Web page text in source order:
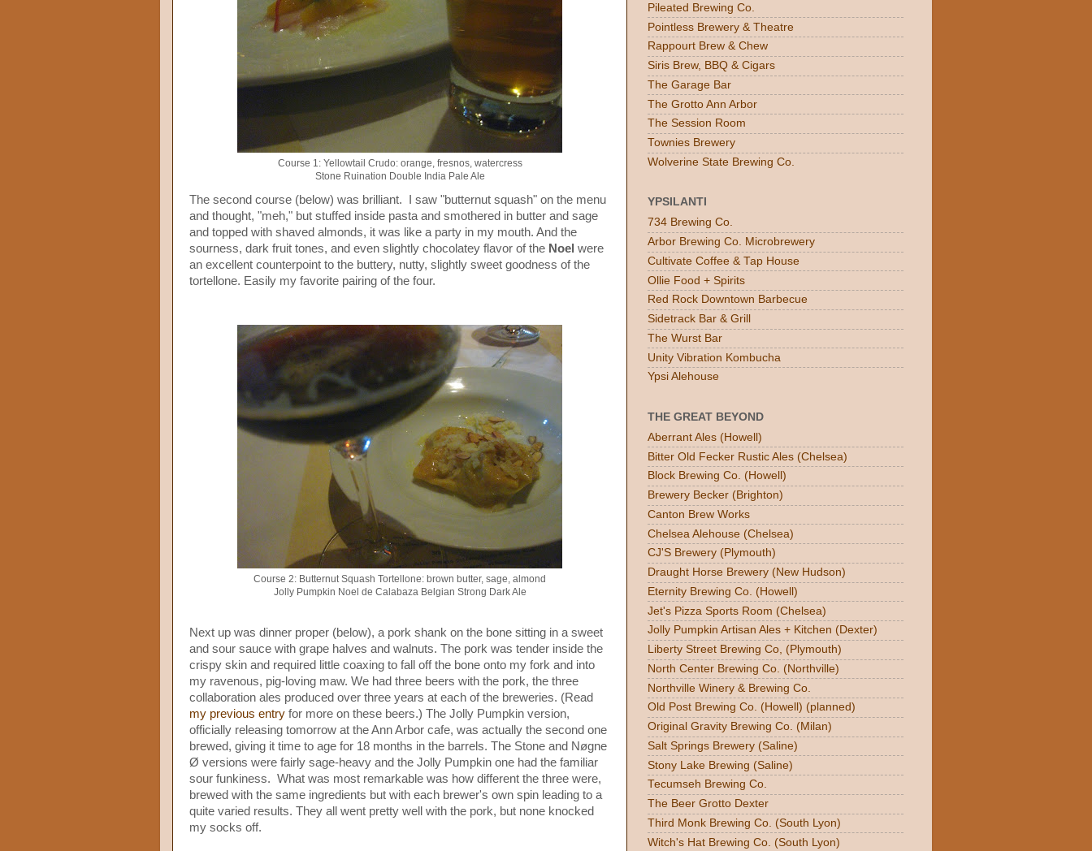
Course 1: Yellowtail Crudo: orange, fresnos, watercress
Stone Ruination Double India Pale Ale
The second course (below) was brilliant. I saw "butternut squash" on the menu
and thought, "meh," but stuffed inside pasta and smothered in butter and sage
and topped with shaved almonds, it was like a party in my mouth. And the
sourness, dark fruit tones, and even slightly chocolatey flavor of the Noel were
an excellent counterpoint to the buttery, nutty, slightly sweet goodness of the
tortellone. Easily my favorite pairing of the four.
Course 2: Butternut Squash Tortellone: brown butter, sage, almond
Jolly Pumpkin Noel de Calabaza Belgian Strong Dark Ale
Next up was dinner proper (below), a pork shank on the bone sitting in a sweet
and sour sauce with grape halves and walnuts. The pork was tender inside the
crispy skin and required little coaxing to fall off the bone onto my fork and into
my ravenous, pig-loving maw. We had three beers with the pork, the three
collaboration ales produced over three years at each of the breweries. (Read
my previous entry for more on these beers.) The Jolly Pumpkin version,
officially releasing tomorrow at the Ann Arbor cafe, was actually the second one
brewed, giving it time to age for 18 months in the barrels. The Stone and Nøgne
Ø versions were fairly sage-heavy and the Jolly Pumpkin one had the familiar
sour funkiness. What was most remarkable was how different the three were,
brewed with the same ingredients but with each brewer's own spin leading to a
quite varied results. They all went pretty well with the pork, but none knocked
my socks off.
Pileated Brewing Co.
Pointless Brewery & Theatre
Rappourt Brew & Chew
Siris Brew, BBQ & Cigars
The Garage Bar
The Grotto Ann Arbor
The Session Room
Townies Brewery
Wolverine State Brewing Co.
YPSILANTI
734 Brewing Co.
Arbor Brewing Co. Microbrewery
Cultivate Coffee & Tap House
Ollie Food + Spirits
Red Rock Downtown Barbecue
Sidetrack Bar & Grill
The Wurst Bar
Unity Vibration Kombucha
Ypsi Alehouse
THE GREAT BEYOND
Aberrant Ales (Howell)
Bitter Old Fecker Rustic Ales (Chelsea)
Block Brewing Co. (Howell)
Brewery Becker (Brighton)
Canton Brew Works
Chelsea Alehouse (Chelsea)
CJ'S Brewery (Plymouth)
Draught Horse Brewery (New Hudson)
Eternity Brewing Co. (Howell)
Jet's Pizza Sports Room (Chelsea)
Jolly Pumpkin Artisan Ales + Kitchen (Dexter)
Liberty Street Brewing Co, (Plymouth)
North Center Brewing Co. (Northville)
Northville Winery & Brewing Co.
Old Post Brewing Co. (Howell) (planned)
Original Gravity Brewing Co. (Milan)
Salt Springs Brewery (Saline)
Stony Lake Brewing (Saline)
Tecumseh Brewing Co.
The Beer Grotto Dexter
Third Monk Brewing Co. (South Lyon)
Witch's Hat Brewing Co. (South Lyon)